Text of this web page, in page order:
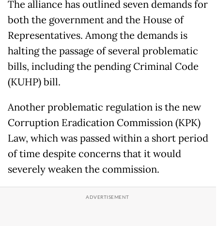
The alliance has outlined seven demands for
both the government and the House of
Representatives. Among the demands is
halting the passage of several problematic
bills, including the pending Criminal Code
(KUHP) bill.
Another problematic regulation is the new
Corruption Eradication Commission (KPK)
Law, which was passed within a short period
of time despite concerns that it would
severely weaken the commission.